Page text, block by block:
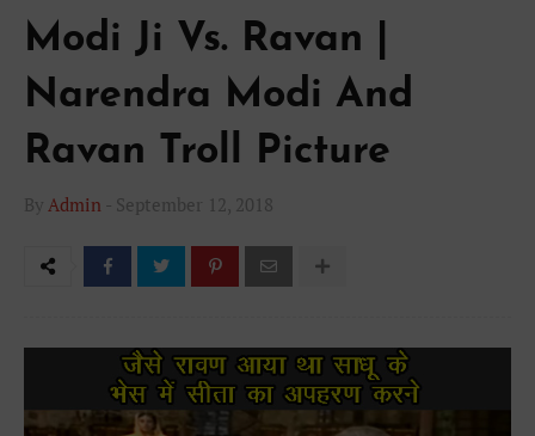
Modi Ji Vs. Ravan |
Narendra Modi And
Ravan Troll Picture
By Admin - September 12, 2018